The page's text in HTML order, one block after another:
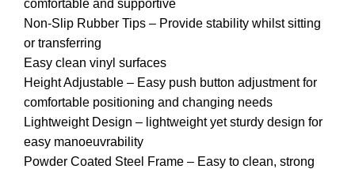
comfortable and supportive
Non-Slip Rubber Tips – Provide stability whilst sitting
or transferring
Easy clean vinyl surfaces
Height Adjustable – Easy push button adjustment for
comfortable positioning and changing needs
Lightweight Design – lightweight yet sturdy design for
easy manoeuvrability
Powder Coated Steel Frame – Easy to clean, strong